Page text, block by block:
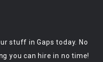
stuff in Gaps today. No
you can hire in no time!